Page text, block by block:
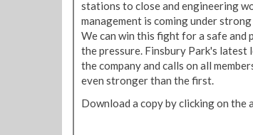
t
s
h
o
r
n
a
o
l
u
t
i
o
n
stations to close and engineering
management is coming under
We can win this fight for a safe and
the pressure. Finsbury Park's
the company and calls on all
even stronger than the first.
Download a copy by clicking on the